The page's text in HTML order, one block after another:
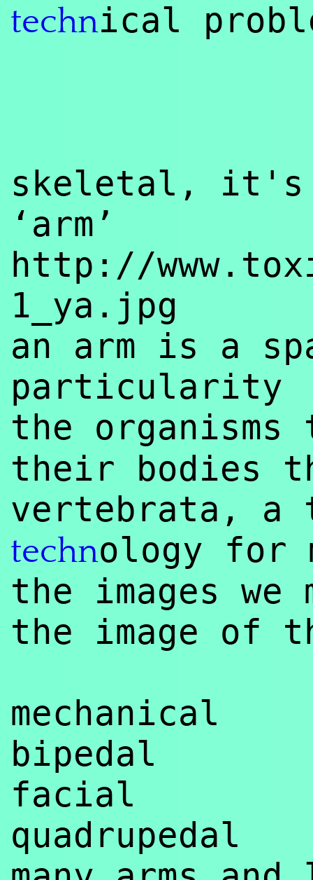
technical
skeletal, it's
‘arm’
http://
1_ya.jpg
an arm is a
particularity
the
their bodies
vertebrata,
technology for
the images we
the image of
mechanical
bipedal
facial
quadrupedal